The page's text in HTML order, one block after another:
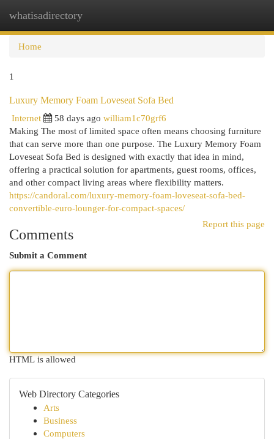
whatisadirectory
Home
1
Luxury Memory Foam Loveseat Sofa Bed
Internet
58 days ago william1c70grf6
Making The most of limited space often means choosing furniture
that can serve more than one purpose. The Luxury Memory Foam
Loveseat Sofa Bed is designed with exactly that idea in mind,
offering a practical solution for apartments, guest rooms, offices,
and other compact living areas where flexibility matters.
https://candoral.com/luxury-memory-foam-loveseat-sofa-bed-
convertible-euro-lounger-for-compact-spaces/
Report this page
Comments
Submit a Comment
HTML is allowed
Web Directory Categories
Arts
Business
Computers